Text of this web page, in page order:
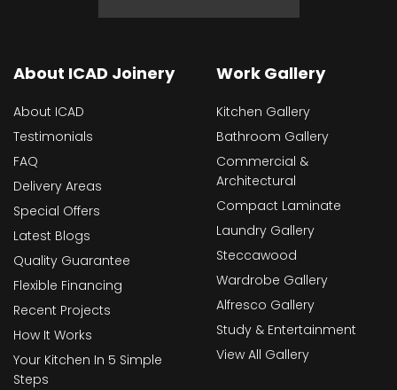
About ICAD Joinery
About ICAD
Testimonials
FAQ
Delivery Areas
Special Offers
Latest Blogs
Quality Guarantee
Flexible Financing
Recent Projects
How It Works
Your Kitchen In 5 Simple
Steps
Work Gallery
Kitchen Gallery
Bathroom Gallery
Commercial &
Architectural
Compact Laminate
Laundry Gallery
Steccawood
Wardrobe Gallery
Alfresco Gallery
Study & Entertainment
View All Gallery